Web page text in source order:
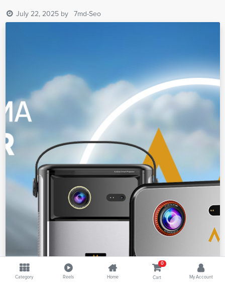
July 22, 2025 by 7md-Seo
Category Reels Home
0
Cart My Account